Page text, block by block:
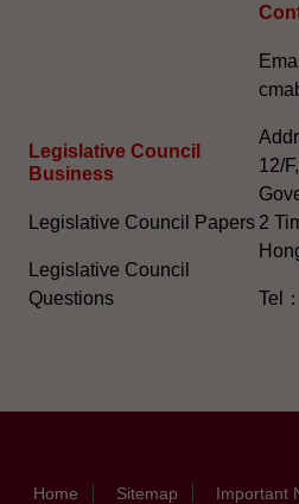
Legislative Council
Business
Legislative Council Papers
Legislative Council
Questions
12/
2
Tel
Home Sitemap Important